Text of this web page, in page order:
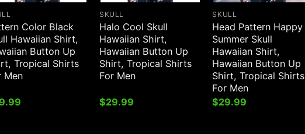
Color Black
Hawaiian Shirt,
Button Up
Tropical Shirts
Men
SKULL
Halo Cool Skull
Hawaiian Shirt,
Hawaiian Button Up
Shirt, Tropical Shirts
For Men
$29.99
SKULL
Head Pattern Happy
Summer Skull
Hawaiian Shirt,
Hawaiian Button Up
Shirt, Tropical Shirts
For Men
$29.99